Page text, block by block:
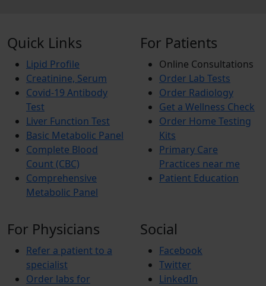
Quick Links
Lipid Profile
Creatinine, Serum
Covid-19 Antibody
Test
Liver Function Test
Basic Metabolic Panel
Complete Blood
Count (CBC)
Comprehensive
Metabolic Panel
For Patients
Online Consultations
Order Lab Tests
Order Radiology
Get a Wellness Check
Order Home Testing
Kits
Primary Care
Practices near me
Patient Education
For Physicians
Refer a patient to a
specialist
Order labs for
Social
Facebook
Twitter
LinkedIn